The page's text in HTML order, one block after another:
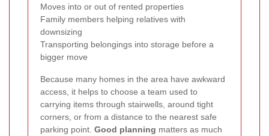
Moves into or out of rented properties
Family members helping relatives with
downsizing
Transporting belongings into storage before a
bigger move
Because many homes in the area have awkward
access, it helps to choose a team used to
carrying items through stairwells, around tight
corners, or from a distance to the nearest safe
parking point. Good planning matters as much